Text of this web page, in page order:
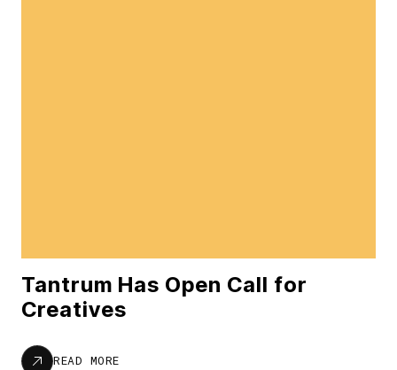
Tantrum Has Open Call for
Creatives
READ MORE